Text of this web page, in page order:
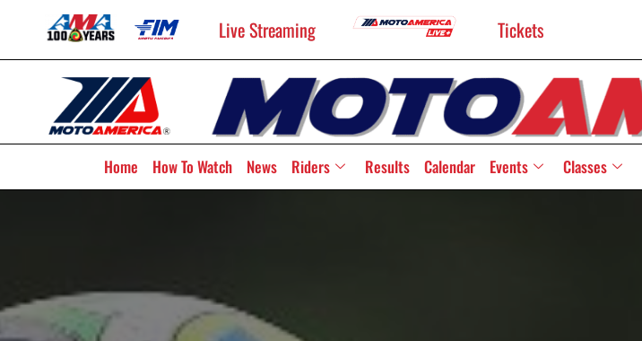
Live Streaming Tickets
Home How To Watch News Riders Results Calendar Events Classes